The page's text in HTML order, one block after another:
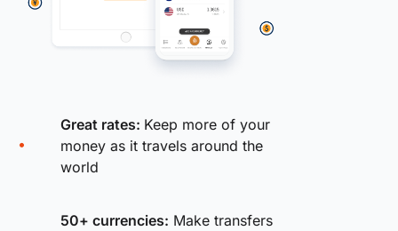
Great rates: Keep more of your
money as it travels around the
world
50+ currencies: Make transfers